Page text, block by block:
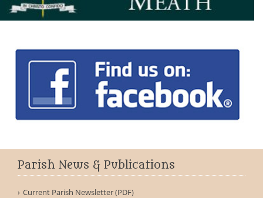
Parish News & Publications
Current Parish Newsletter (PDF)